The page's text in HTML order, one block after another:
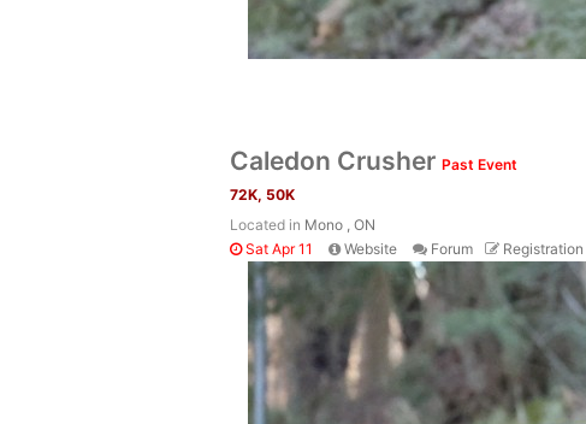
Caledon Crusher Past Event
72K, 50K
Located in Mono , ON
Sat Apr 11
Website Forum Registration